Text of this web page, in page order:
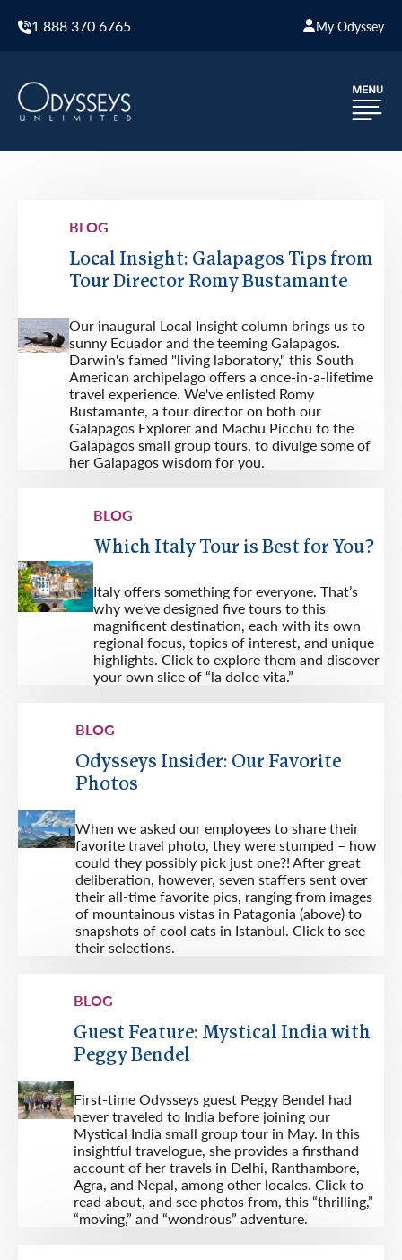
1 888 370 6765 My Odyssey
BLOG
Local Insight: Galapagos Tips from
Tour Director Romy Bustamante
Our inaugural Local Insight column brings us to
sunny Ecuador and the teeming Galapagos.
Darwin's famed "living laboratory," this South
American archipelago offers a once-in-a-lifetime
travel experience. We've enlisted Romy
Bustamante, a tour director on both our
Galapagos Explorer and Machu Picchu to the
Galapagos small group tours, to divulge some of
her Galapagos wisdom for you.
BLOG
Which Italy Tour is Best for You?
Italy offers something for everyone. That’s
why we've designed five tours to this
magnificent destination, each with its own
regional focus, topics of interest, and unique
highlights. Click to explore them and discover
your own slice of “la dolce vita.”
BLOG
Odysseys Insider: Our Favorite
Photos
When we asked our employees to share their
favorite travel photo, they were stumped – how
could they possibly pick just one?! After great
deliberation, however, seven staffers sent over
their all-time favorite pics, ranging from images
of mountainous vistas in Patagonia (above) to
snapshots of cool cats in Istanbul. Click to see
their selections.
BLOG
Guest Feature: Mystical India with
Peggy Bendel
First-time Odysseys guest Peggy Bendel had
never traveled to India before joining our
Mystical India small group tour in May. In this
insightful travelogue, she provides a firsthand
account of her travels in Delhi, Ranthambore,
Agra, and Nepal, among other locales. Click to
read about, and see photos from, this “thrilling,”
“moving,” and “wondrous” adventure.